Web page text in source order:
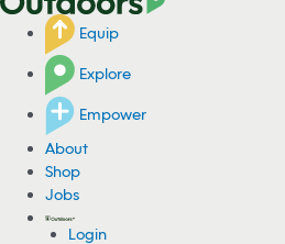
Equip
Explore
Empower
About
Shop
Jobs
Login